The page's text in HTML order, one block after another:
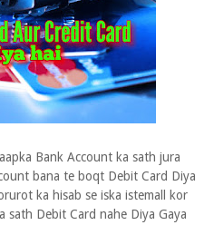
Bank Account ka sath jura
bana te boqt Debit Card Diya
ka hisab se iska istemall kor
sath Debit Card nahe Diya Gaya